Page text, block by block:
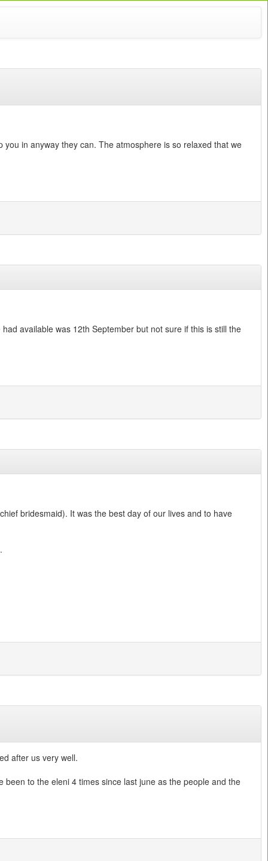
in anyway they can. The atmosphere is so relaxed that we
available was 12th September but not sure if this is still the
bridesmaid). It was the best day of our lives and to have
after us very well.
to the eleni 4 times since last june as the people and the